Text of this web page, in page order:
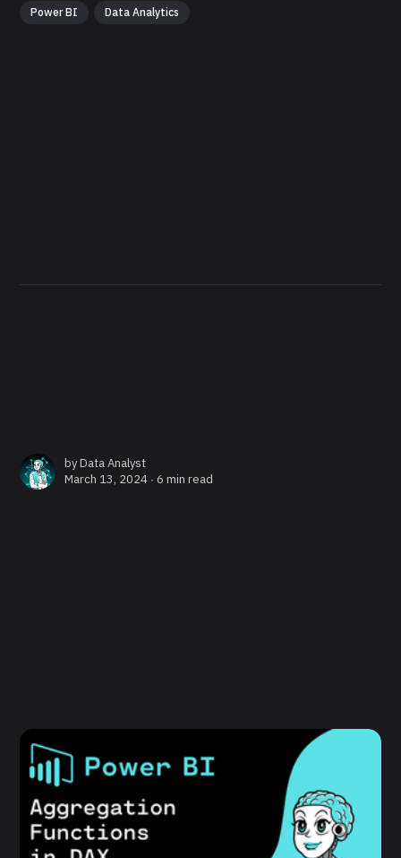
Power BI Data Analytics
byData Analyst
March 13, 2024 ∙6 min read